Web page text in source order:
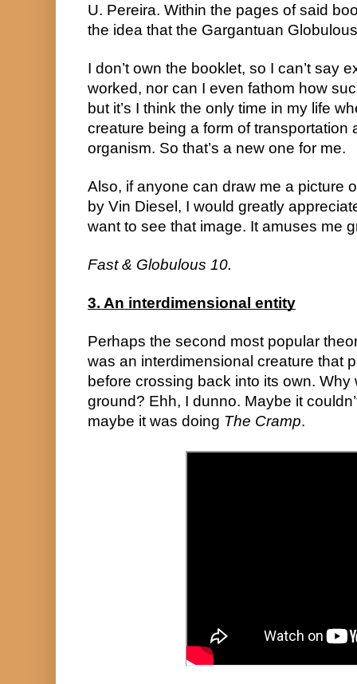
U. Pereira. Within the pages of said
the idea that the Gargantuan
I don’t own the booklet, so I can’t say
worked, nor can I even fathom how
but it’s I think the only time in my life
creature being a form of transportation
organism. So that’s a new one for me.
Also, if anyone can draw me a picture
by Vin Diesel, I would greatly
want to see that image. It amuses me
Fast & Globulous 10.
3. An interdimensional entity
Perhaps the second most popular
was an interdimensional creature that
before crossing back into its own. Why
ground? Ehh, I dunno. Maybe it
maybe it was doing The Cramp.